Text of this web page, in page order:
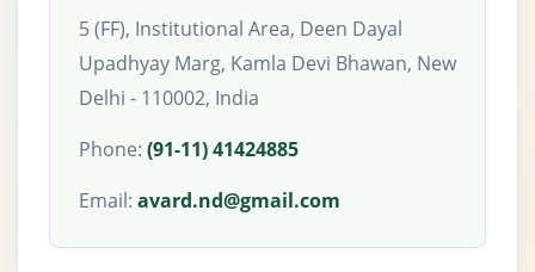
5 (FF), Institutional Area, Deen Dayal
Upadhyay Marg, Kamla Devi Bhawan, New
Delhi - 110002, India
Phone: (91-11) 41424885
Email: avard.nd@gmail.com